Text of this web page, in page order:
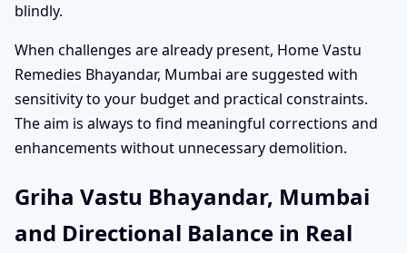
blindly.
When challenges are already present, Home Vastu
Remedies Bhayandar, Mumbai are suggested with
sensitivity to your budget and practical constraints.
The aim is always to find meaningful corrections and
enhancements without unnecessary demolition.
Griha Vastu Bhayandar, Mumbai
and Directional Balance in Real